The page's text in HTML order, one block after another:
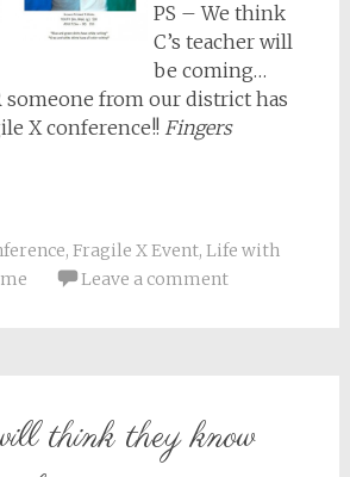
PS – We think
C’s teacher will
be coming…
someone from our district has
X conference!! Fingers
, Fragile X Event, Life with
Leave a comment
think they know